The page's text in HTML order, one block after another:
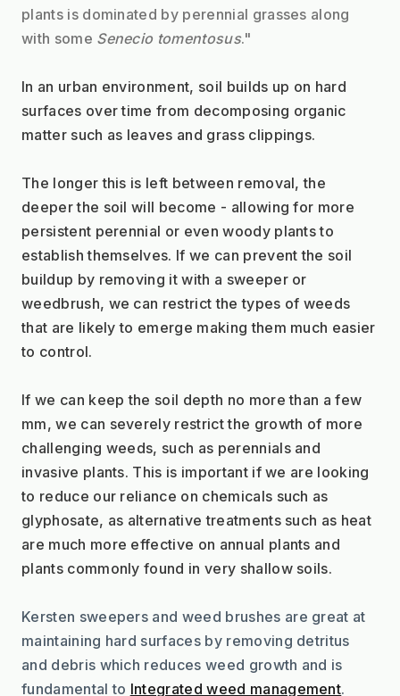
plants is dominated by perennial grasses along
with some Senecio tomentosus."
In an urban environment, soil builds up on hard
surfaces over time from decomposing organic
matter such as leaves and grass clippings.
The longer this is left between removal, the
deeper the soil will become - allowing for more
persistent perennial or even woody plants to
establish themselves. If we can prevent the soil
buildup by removing it with a sweeper or
weedbrush, we can restrict the types of weeds
that are likely to emerge making them much easier
to control.
If we can keep the soil depth no more than a few
mm, we can severely restrict the growth of more
challenging weeds, such as perennials and
invasive plants. This is important if we are looking
to reduce our reliance on chemicals such as
glyphosate, as alternative treatments such as heat
are much more effective on annual plants and
plants commonly found in very shallow soils.
Kersten sweepers and weed brushes are great at
maintaining hard surfaces by removing detritus
and debris which reduces weed growth and is
fundamental to Integrated weed management.